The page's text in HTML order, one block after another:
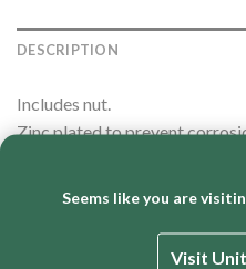
DESCRIPTION
Includes nut.
Zinc plated to prevent
Seems like you are
Visit